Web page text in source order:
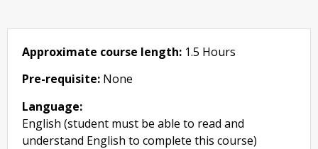
Approximate course length: 1.5 Hours
Pre-requisite: None
Language:
English (student must be able to read and
understand English to complete this course)